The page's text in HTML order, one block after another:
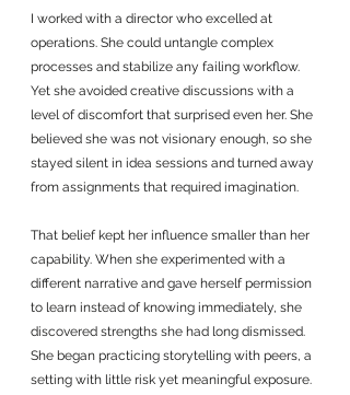
I worked with a director who excelled at
operations. She could untangle complex
processes and stabilize any failing workflow.
Yet she avoided creative discussions with a
level of discomfort that surprised even her. She
believed she was not visionary enough, so she
stayed silent in idea sessions and turned away
from assignments that required imagination.
That belief kept her influence smaller than her
capability. When she experimented with a
different narrative and gave herself permission
to learn instead of knowing immediately, she
discovered strengths she had long dismissed.
She began practicing storytelling with peers, a
setting with little risk yet meaningful exposure.